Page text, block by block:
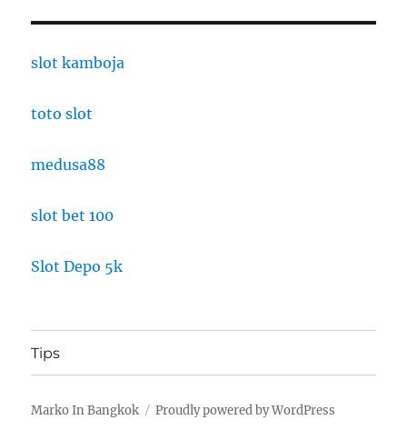
slot kamboja
toto slot
medusa88
slot bet 100
Slot Depo 5k
Tips
Marko In Bangkok Proudly powered by WordPress